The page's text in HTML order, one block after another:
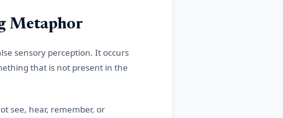
Metaphor
sensory perception. It occurs
that is not present in the
see, hear, remember, or